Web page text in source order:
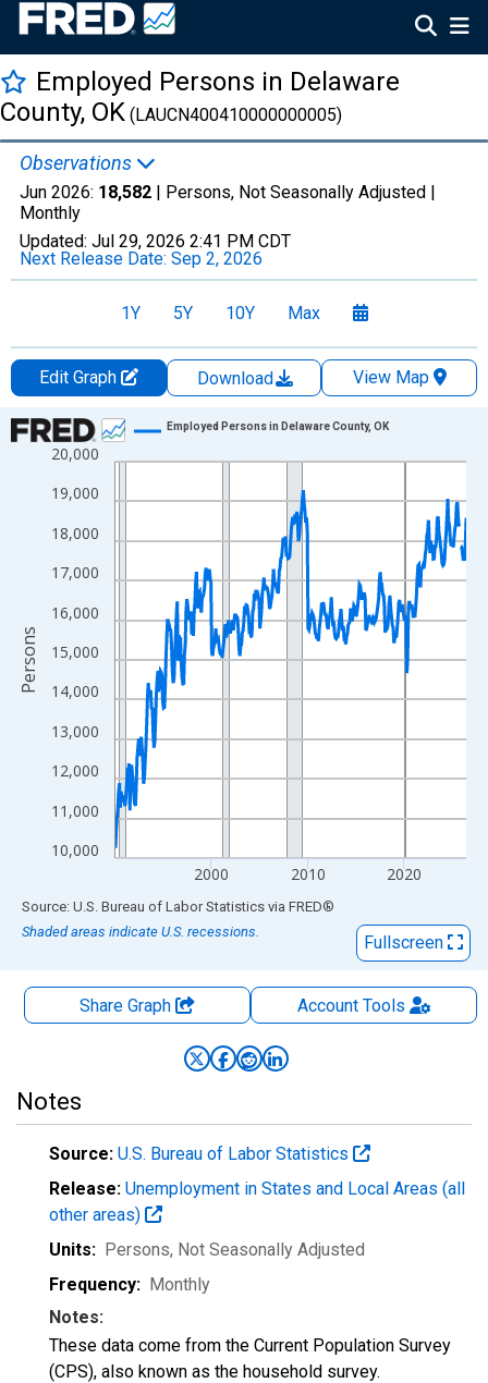
Employed Persons in Delaware
County, OK (LAUCN400410000000005)
Observations
Jun 2026: 18,582 | Persons, Not Seasonally Adjusted |
Monthly
Updated: Jul 29, 2026 2:41 PM CDT
Next Release Date: Sep 2, 2026
1Y 5Y 10Y Max
Edit Graph Download
View Map
Chart
Line chart with 438 data points.
View as data table, Chart
The chart has 1 X axis displaying xAxis. Data ranges from
The chart has 2 Y axes displaying Persons and yAxisRight.
10,000
11,000
12,000
13,000
14,000
15,000
16,000
17,000
18,000
19,000
20,000
2000 2010 2020
Employed Persons in Delaware County, OK
Persons
End of interactive chart.
Source: U.S. Bureau of Labor Statistics via FRED®
Shaded areas indicate U.S. recessions.
Fullscreen
Share Graph AccountTools
Notes
Source: U.S. Bureau of Labor Statistics
Release: Unemployment in States and Local Areas (all
other areas)
Units: Persons, Not Seasonally Adjusted
Frequency: Monthly
Notes:
These data come from the Current Population Survey
(CPS), also known as the household survey.